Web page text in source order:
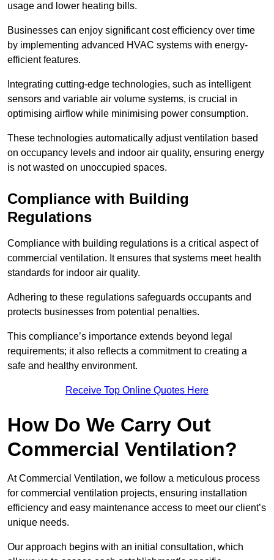
usage and lower heating bills.
Businesses can enjoy significant cost efficiency over time
by implementing advanced HVAC systems with energy-
efficient features.
Integrating cutting-edge technologies, such as intelligent
sensors and variable air volume systems, is crucial in
optimising airflow while minimising power consumption.
These technologies automatically adjust ventilation based
on occupancy levels and indoor air quality, ensuring energy
is not wasted on unoccupied spaces.
Compliance with Building
Regulations
Compliance with building regulations is a critical aspect of
commercial ventilation. It ensures that systems meet health
standards for indoor air quality.
Adhering to these regulations safeguards occupants and
protects businesses from potential penalties.
This compliance’s importance extends beyond legal
requirements; it also reflects a commitment to creating a
safe and healthy environment.
Receive Top Online Quotes Here
How Do We Carry Out
Commercial Ventilation?
At Commercial Ventilation, we follow a meticulous process
for commercial ventilation projects, ensuring installation
efficiency and easy maintenance access to meet our client’s
unique needs.
Our approach begins with an initial consultation, which